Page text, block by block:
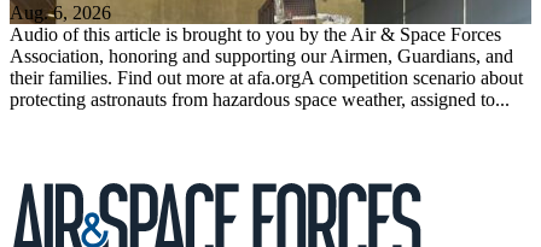
Aug. 6, 2026
Audio of this article is brought to you by the Air & Space Forces
Association, honoring and supporting our Airmen, Guardians, and
their families. Find out more at afa.orgA competition scenario about
protecting astronauts from hazardous space weather, assigned to...